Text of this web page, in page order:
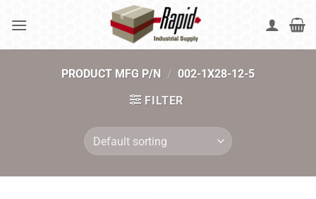
PRODUCT MFG P/N / 002-1X28-12-5
FILTER